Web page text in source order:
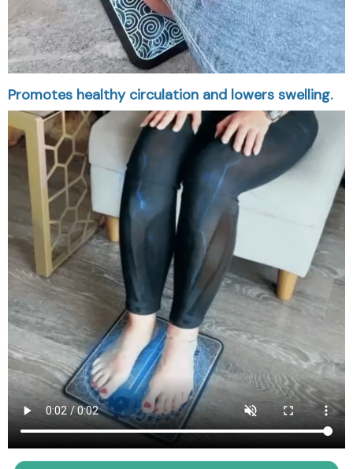
Promotes healthy circulation and lowers swelling.